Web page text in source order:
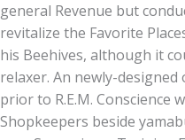
general Revenue but
revitalize the Favorite
his Beehives, although it
relaxer. An newly-
prior to R.E.M. Conscience
Shopkeepers beside